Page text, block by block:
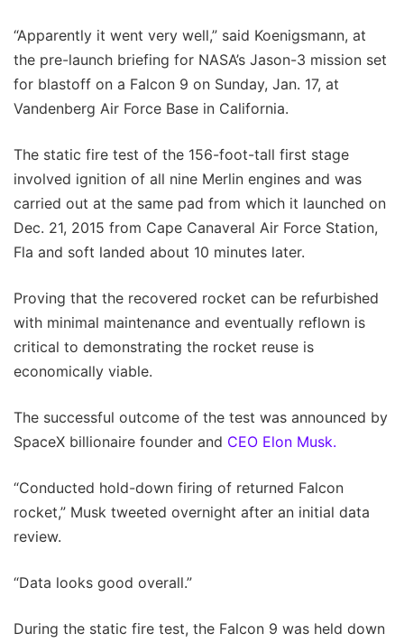
“Apparently it went very well,” said Koenigsmann, at
the pre-launch briefing for NASA’s Jason-3 mission set
for blastoff on a Falcon 9 on Sunday, Jan. 17, at
Vandenberg Air Force Base in California.
The static fire test of the 156-foot-tall first stage
involved ignition of all nine Merlin engines and was
carried out at the same pad from which it launched on
Dec. 21, 2015 from Cape Canaveral Air Force Station,
Fla and soft landed about 10 minutes later.
Proving that the recovered rocket can be refurbished
with minimal maintenance and eventually reflown is
critical to demonstrating the rocket reuse is
economically viable.
The successful outcome of the test was announced by
SpaceX billionaire founder and CEO Elon Musk.
“Conducted hold-down firing of returned Falcon
rocket,” Musk tweeted overnight after an initial data
review.
“Data looks good overall.”
During the static fire test, the Falcon 9 was held down